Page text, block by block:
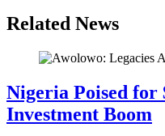
Related News
Nigeria Poised for
Investment Boom